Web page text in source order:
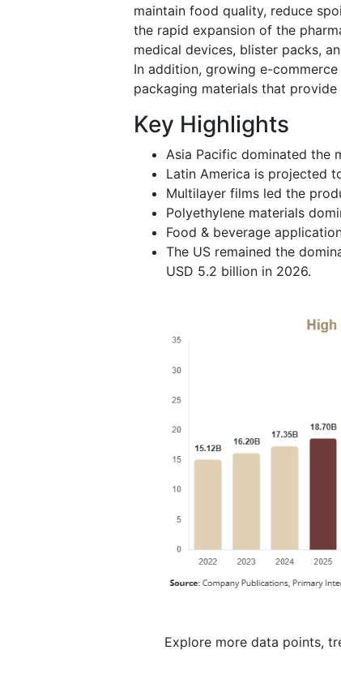
maintain food quality, reduce
the rapid expansion of the
medical devices, blister packs,
In addition, growing e-
packaging materials that
Key Highlights
Asia Pacific dominated the
Latin America is projected
Multilayer films led the
Polyethylene materials
Food & beverage
The US remained the
USD 5.2 billion in 2026.
Explore more data points,